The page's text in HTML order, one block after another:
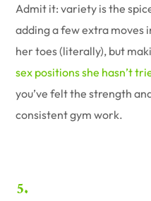
Admit it: variety is the
adding a few extra moves
her toes (literally), but
sex positions she hasn’t
you’ve felt the strength
consistent gym work.